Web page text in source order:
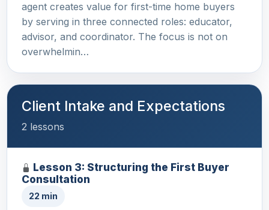
agent creates value for first-time home buyers
by serving in three connected roles: educator,
advisor, and coordinator. The focus is not on
overwhelmin…
Client Intake and Expectations
2 lessons
Lesson 3: Structuring the First Buyer
Consultation
22 min